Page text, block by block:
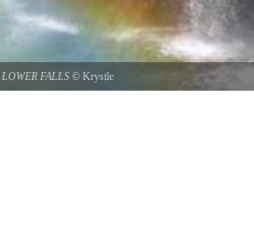
LOWER FALLS © Krystle